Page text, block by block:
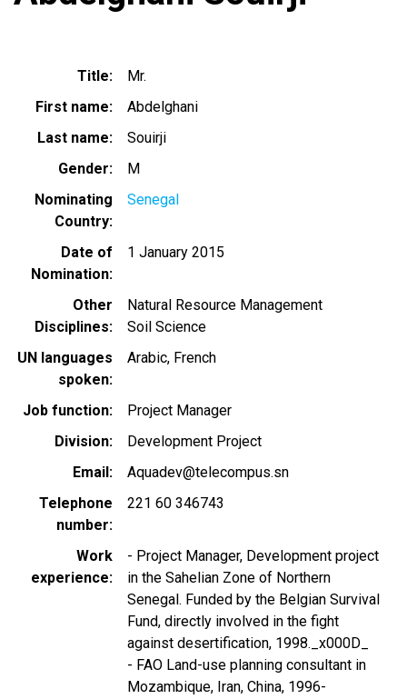
Title
Mr.
First name
Abdelghani
Last name
Souirji
Gender
M
Nominating
Country
Senegal
Date of
Nomination
1 January 2015
Other
Disciplines
Natural Resource Management
Soil Science
UN languages
spoken
Arabic French
Job function
Project Manager
Division
Development Project
Email
Aquadev@telecompus.sn
Telephone
number
221 60 346743
Work
experience
- Project Manager, Development project
in the Sahelian Zone of Northern
Senegal. Funded by the Belgian Survival
Fund, directly involved in the fight
against desertification, 1998._x000D_
- FAO Land-use planning consultant in
Mozambique, Iran, China, 1996-